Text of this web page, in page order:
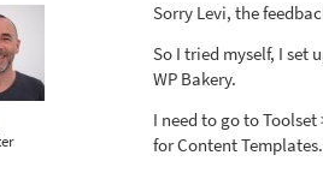
Sorry Levi, the
So I tried myself, I set
WP Bakery.
I need to go to
for Content Templates.